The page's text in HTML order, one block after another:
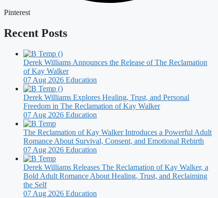
Pinterest
Recent Posts
Derek Williams Announces the Release of The Reclamation
of Kay Walker
07 Aug 2026 Education
Derek Williams Explores Healing, Trust, and Personal
Freedom in The Reclamation of Kay Walker
07 Aug 2026 Education
The Reclamation of Kay Walker Introduces a Powerful Adult
Romance About Survival, Consent, and Emotional Rebirth
07 Aug 2026 Education
Derek Williams Releases The Reclamation of Kay Walker, a
Bold Adult Romance About Healing, Trust, and Reclaiming
the Self
07 Aug 2026 Education